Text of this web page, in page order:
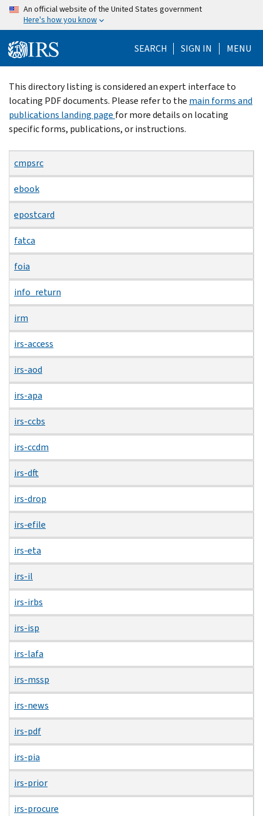
Skip
content
An official website of the United States government
Here's how you know
SEARCH SIGN IN MENU
Beginning
of
main
content
This directory listing is considered an expert interface to
locating PDF documents. Please refer to the main forms and
publications landing page for more details on locating
specific forms, publications, or instructions.
cmpsrc
ebook
epostcard
fatca
foia
info_return
irm
irs-access
irs-aod
irs-apa
irs-ccbs
irs-ccdm
irs-dft
irs-drop
irs-efile
irs-eta
irs-il
irs-irbs
irs-isp
irs-lafa
irs-mssp
irs-news
irs-pdf
irs-pia
irs-prior
irs-procure